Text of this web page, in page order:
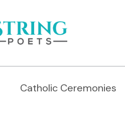
Catholic Ceremonies